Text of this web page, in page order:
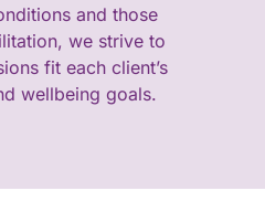
and those
we strive to
fit each client’s
wellbeing goals.